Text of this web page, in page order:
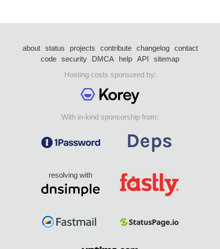
about status projects contribute changelog
contact
code security DMCA help API
sitemap
Hosting costs sponsored by:
With in-kind sponsorship from:
resolving with